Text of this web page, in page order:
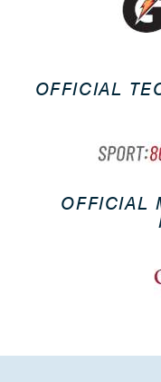
OFFICIAL
OFFICIAL